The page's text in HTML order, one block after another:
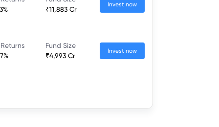
₹11,883 Cr
Invest now
Fund Size
₹4,993 Cr
Invest now